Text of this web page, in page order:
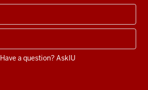
Have a question? AskIU